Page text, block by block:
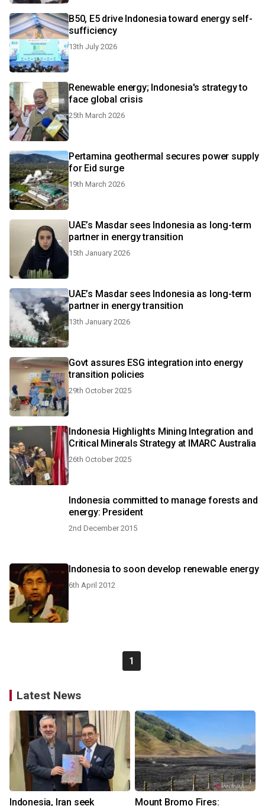
B50, E5 drive Indonesia toward energy self-
sufficiency
13th July 2026
Renewable energy; Indonesia's strategy to
face global crisis
25th March 2026
Pertamina geothermal secures power supply
for Eid surge
19th March 2026
UAE’s Masdar sees Indonesia as long-term
partner in energy transition
15th January 2026
UAE’s Masdar sees Indonesia as long-term
partner in energy transition
13th January 2026
Govt assures ESG integration into energy
transition policies
29th October 2025
Indonesia Highlights Mining Integration and
Critical Minerals Strategy at IMARC Australia
26th October 2025
Indonesia committed to manage forests and
energy: President
2nd December 2015
Indonesia to soon develop renewable energy
6th April 2012
1
Latest News
Indonesia, Iran seek Mount Bromo Fires: